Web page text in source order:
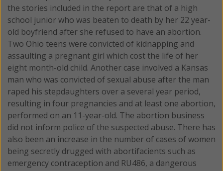
the stories included in the report are that of a high
school junior who was beaten to death by her 22 year-
old boyfriend after she refused to have an abortion.
Two Ohio teens were convicted of kidnapping and
assaulting a pregnant girl which cost the life of her
eight month-old child. Another case involved a Kansas
man who was convicted of sexual abuse after the man
raped his stepdaughters over a several year period,
resulting in four pregnancies and at least one abortion,
performed on an 11-year-old. The abortion business
did not inform police of the suspected abuse. There has
also been an increase in the number of cases of women
being secretly drugged with abortifacients such as
emergency contraception and RU486, a dangerous